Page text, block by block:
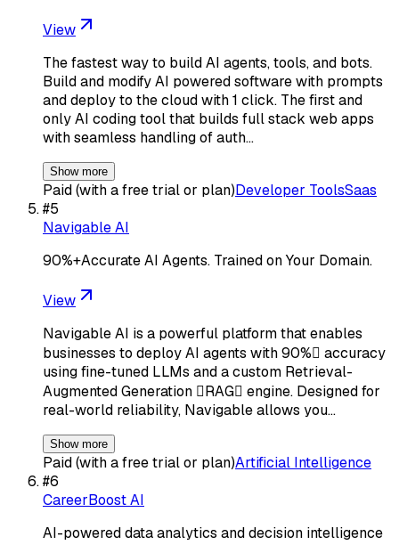
View
The fastest way to build AI agents, tools, and bots.
Build and modify AI powered software with prompts
and deploy to the cloud with 1 click. The first and
only AI coding tool that builds full stack web apps
with seamless handling of auth…
Show more
Paid (with a free trial or plan)Developer ToolsSaas
#5
Navigable AI
90%+Accurate AI Agents. Trained on Your Domain.
View
Navigable AI is a powerful platform that enables
businesses to deploy AI agents with 90% accuracy
using fine-tuned LLMs and a custom Retrieval-
Augmented Generation RAG engine. Designed for
real-world reliability, Navigable allows you…
Show more
Paid (with a free trial or plan)Artificial Intelligence
#6
CareerBoost AI
AI-powered data analytics and decision intelligence